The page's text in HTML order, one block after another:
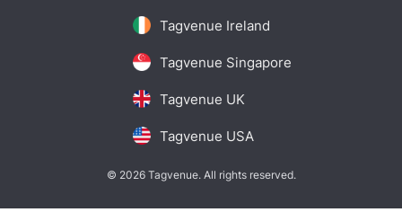
Tagvenue Ireland
Tagvenue Singapore
Tagvenue UK
Tagvenue USA
© 2026 Tagvenue. All rights reserved.